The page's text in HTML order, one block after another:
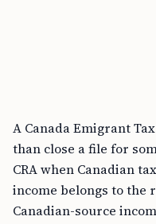
A Canada Emigrant
than close a file for
CRA when Canadian
income belongs to the
Canadian-source